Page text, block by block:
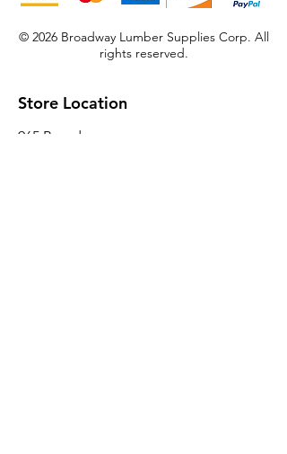
© 2026 Broadway Lumber Supplies Corp. All
rights reserved.
Store Location
965 Broadway